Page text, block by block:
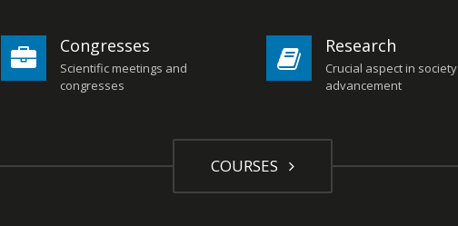
Congresses
Scientific meetings and
congresses
Research
Crucial aspect in society
advancement
COURSES